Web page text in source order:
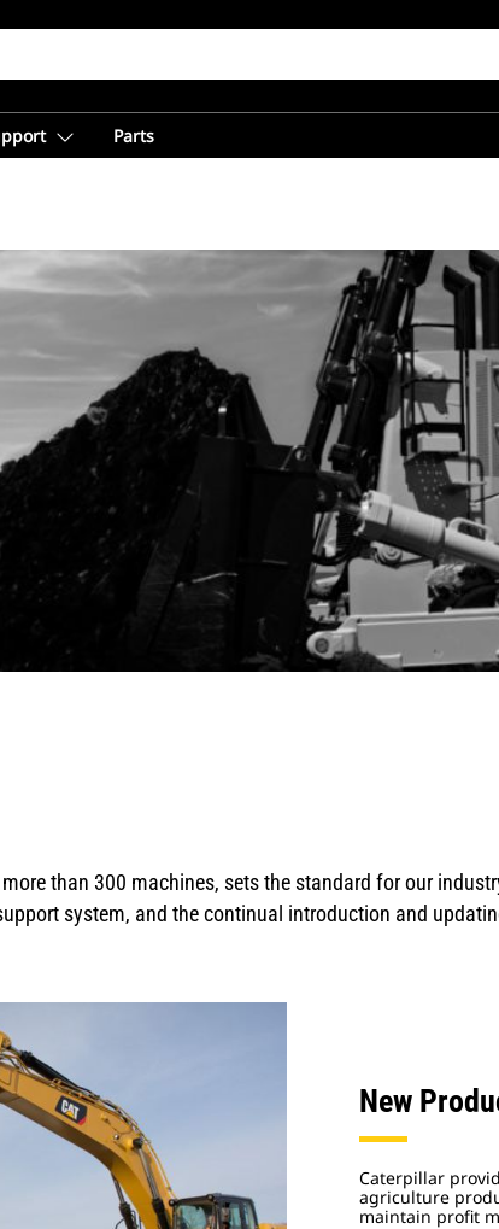
Parts
than 300 machines, sets the standard for our
system, and the continual introduction and
New
Caterpillar
agriculture
maintain profit